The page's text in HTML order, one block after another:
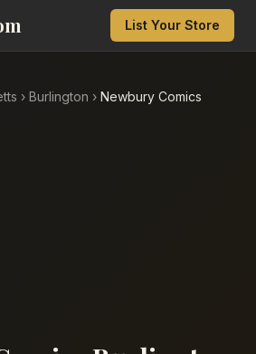
List Your Store
› Burlington › Newbury Comics